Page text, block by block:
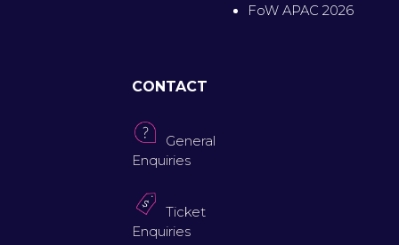
FoW APAC 2026
CONTACT
General
Enquiries
Ticket
Enquiries